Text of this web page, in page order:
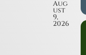
Aug
ust
9,
2026